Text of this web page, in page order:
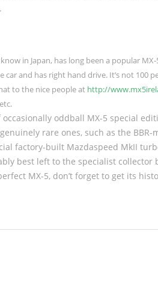
in Japan, has long been a popular
car and has right hand drive. It’s not 100
to the nice people at http://
oddball MX-5 special
rare ones, such as the
factory-built Mazdaspeed MkII
best left to the specialist collector
MX-5, don’t forget to get its